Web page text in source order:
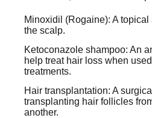
Minoxidil (Rogaine): A
the scalp.
Ketoconazole shampoo: An
help treat hair loss when
treatments.
Hair transplantation: A
transplanting hair follicles
another.